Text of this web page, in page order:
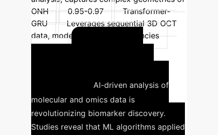
ONH
0.95-0.97
Transformer-
GRU
Leverages sequential 3D OCT
data, models spatial dependencies
AI-driven analysis of
molecular and omics data is
revolutionizing biomarker discovery.
Studies reveal that ML algorithms applied